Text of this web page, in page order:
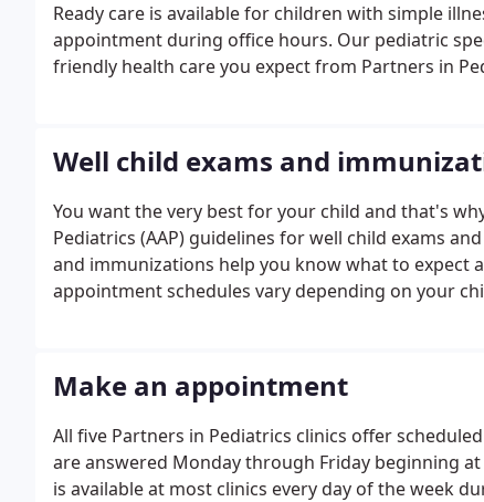
Ready care is available for children with simple
appointment during office hours. Our pediatric
friendly health care you expect from Partners in
Well child exams and
You want the very best for your child and that's
Pediatrics (AAP) guidelines for well child exams
and immunizations help you know what to expect
appointment schedules vary depending on your
Make an appointment
All five Partners in Pediatrics clinics offer
are answered Monday through Friday beginning
is available at most clinics every day of the week